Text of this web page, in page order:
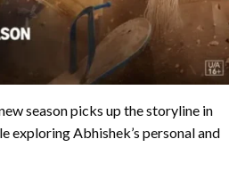
season picks up the storyline in
exploring Abhishek’s personal and